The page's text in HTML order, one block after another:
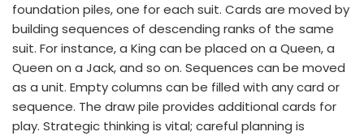
foundation piles, one for each suit. Cards are moved by
building sequences of descending ranks of the same
suit. For instance, a King can be placed on a Queen, a
Queen on a Jack, and so on. Sequences can be moved
as a unit. Empty columns can be filled with any card or
sequence. The draw pile provides additional cards for
play. Strategic thinking is vital; careful planning is